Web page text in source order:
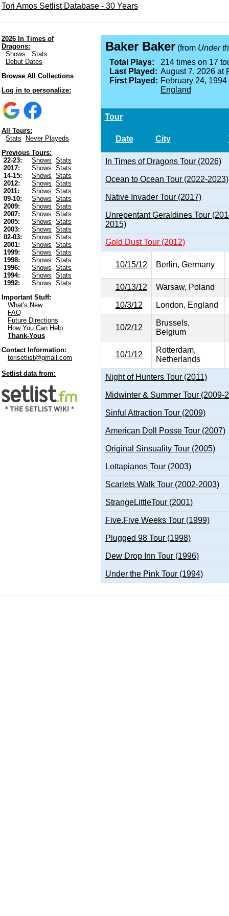
Tori Amos Setlist Database - 30 Years
2026 In Times of
Dragons:
Shows
Stats
Debut Dates
Browse All Collections
Log in to personalize:
All Tours:
Stats
Never Playeds
Previous Tours:
22-23:
Shows
Stats
2017:
Shows
Stats
14-15:
Shows
Stats
2012:
Shows
Stats
2011:
Shows
Stats
09-10:
Shows
Stats
2009:
Shows
Stats
2007:
Shows
Stats
2005:
Shows
Stats
2003:
Shows
Stats
02-03:
Shows
Stats
2001:
Shows
Stats
1999:
Shows
Stats
1998:
Shows
Stats
1996:
Shows
Stats
1994:
Shows
Stats
1992:
Shows
Stats
Important Stuff:
What's New
FAQ
Future Directions
How You Can Help
Thank-Yous
Contact Information:
torisetlist@gmail.com
Setlist data from:
Baker Baker(from Under
Total Plays:
214 times on 17
Last Played: August 7, 2026 at
First Played: February 24,
England
Tour
Date City
In Times of Dragons Tour (2026)
Ocean to Ocean Tour (2022-2023)
Native Invader Tour (2017)
Unrepentant Geraldines Tour
2015)
Gold Dust Tour (2012)
10/15/12 Berlin, Germany
10/13/12 Warsaw, Poland
10/3/12 London, England
10/2/12
Brussels,
Belgium
10/1/12
Rotterdam,
Netherlands
Night of Hunters Tour (2011)
Midwinter & Summer Tour (2009-
Sinful Attraction Tour (2009)
American Doll Posse Tour (2007)
Original Sinsuality Tour (2005)
Lottapianos Tour (2003)
Scarlets Walk Tour (2002-2003)
StrangeLittleTour (2001)
Five.Five Weeks Tour (1999)
Plugged 98 Tour (1998)
Dew Drop Inn Tour (1996)
Under the Pink Tour (1994)